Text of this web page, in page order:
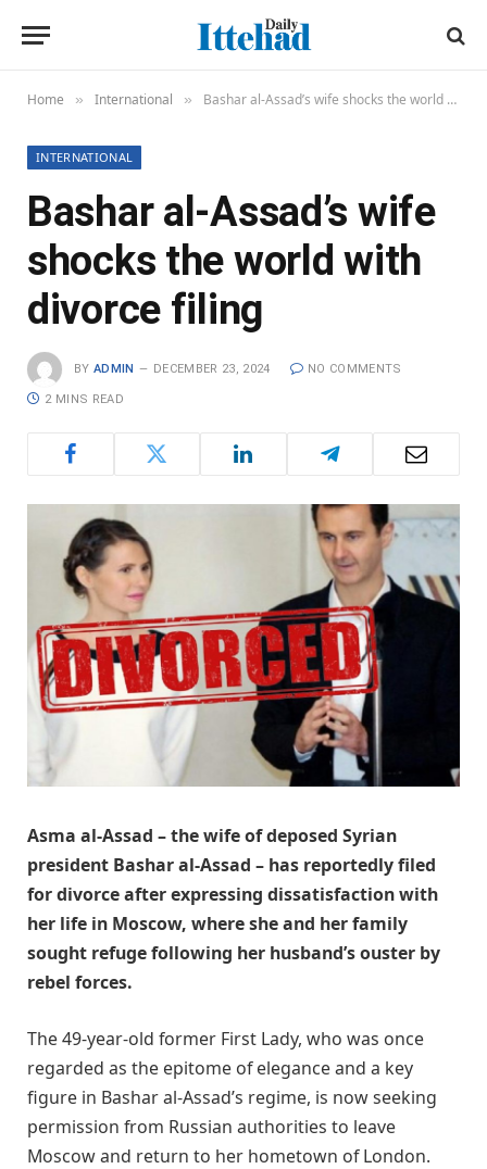
Home » International » Bashar al-Assad’s wife shocks the world with divorce filing
INTERNATIONAL
Bashar al-Assad’s wife
shocks the world with
divorce filing
BY ADMIN DECEMBER 23, 2024 NO COMMENTS
2 MINS READ
Asma al-Assad – the wife of deposed Syrian
president Bashar al-Assad – has reportedly filed
for divorce after expressing dissatisfaction with
her life in Moscow, where she and her family
sought refuge following her husband’s ouster by
rebel forces.
The 49-year-old former First Lady, who was once
regarded as the epitome of elegance and a key
figure in Bashar al-Assad’s regime, is now seeking
permission from Russian authorities to leave
Moscow and return to her hometown of London.